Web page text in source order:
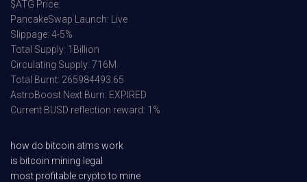
$ATG Price:
PancakeSwap Launch: Live
Slippage: 4-5%
Total Supply: 1Billion
Circulating Supply: 716M
Total Burnt: 265984493.65
AstroBoost Next Burn: EXPIRED
Current BUSD reflection reward: 1%
how do bitcoin atms work
is bitcoin mining legal
most profitable crypto to mine